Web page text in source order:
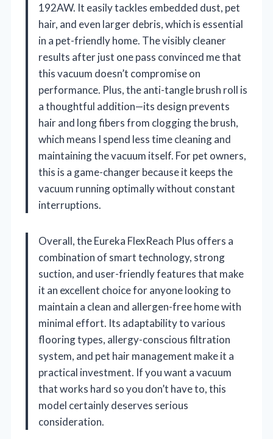
192AW. It easily tackles embedded dust, pet
hair, and even larger debris, which is essential
in a pet-friendly home. The visibly cleaner
results after just one pass convinced me that
this vacuum doesn’t compromise on
performance. Plus, the anti-tangle brush roll is
a thoughtful addition—its design prevents
hair and long fibers from clogging the brush,
which means I spend less time cleaning and
maintaining the vacuum itself. For pet owners,
this is a game-changer because it keeps the
vacuum running optimally without constant
interruptions.
Overall, the Eureka FlexReach Plus offers a
combination of smart technology, strong
suction, and user-friendly features that make
it an excellent choice for anyone looking to
maintain a clean and allergen-free home with
minimal effort. Its adaptability to various
flooring types, allergy-conscious filtration
system, and pet hair management make it a
practical investment. If you want a vacuum
that works hard so you don’t have to, this
model certainly deserves serious
consideration.